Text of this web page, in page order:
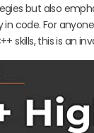
but also
code. For
skills, this is an